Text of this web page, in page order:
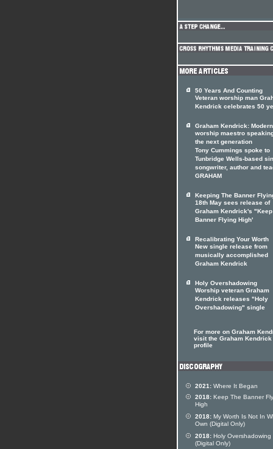
50 Years And Counting
Veteran worship man
Kendrick celebrates 50
Graham Kendrick: Modern
worship maestro
the next generation
Tony Cummings spoke to
Tunbridge Wells-based
songwriter, author and
GRAHAM
Keeping The Banner
18th May sees release of
Graham Kendrick's "Keep
Banner Flying High'
Recalibrating Your Worth
New single release from
musically accomplished
Graham Kendrick
Holy Overshadowing
Worship veteran Graham
Kendrick releases "Holy
Overshadowing" single
For more on Graham
visit the Graham
profile
2021: Where It Began
2018: Keep The Banner
High
2018: My Worth Is Not In
Own (Digital Only)
2018: Holy Overshadowing
(Digital Only)